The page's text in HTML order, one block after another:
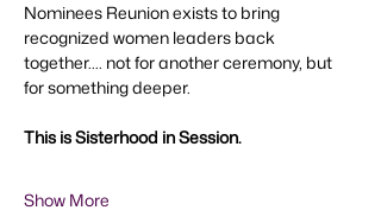
Nominees Reunion exists to bring
recognized women leaders back
together.... not for another ceremony, but
for something deeper.
This is Sisterhood in Session.
Show More